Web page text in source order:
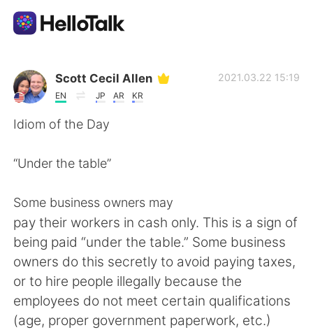
Language Exchange App
AI Grammar Checker
繁體中文
Español العربية
Français Deutsch
日本語 한국어
Scott Cecil Allen
EN JP AR KR
2021.03.22 15:19
Idiom of the Day
“Under the table”
Some business owners may
pay their workers in cash only. This is a sign of
being paid “under the table.” Some business
owners do this secretly to avoid paying taxes,
or to hire people illegally because the
employees do not meet certain qualifications
(age, proper government paperwork, etc.)